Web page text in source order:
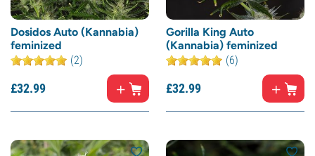
Dosidos Auto (Kannabia)
feminized
(2)
£32.99
Gorilla King Auto
(Kannabia) feminized
(6)
£32.99